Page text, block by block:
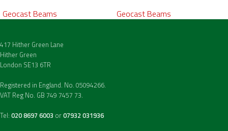
Geocast Beams Geocast Beams
417 Hither Green Lane
Hither Green
London SE13 6TR
Registered in England. No. 05094266.
VAT Reg No. GB 749 7457 73.
Tel: 020 8697 6003 or07932 031936